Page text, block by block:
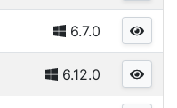
6.7.0
6.12.0